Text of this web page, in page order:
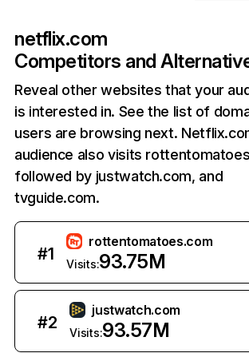
netflix.com
Competitors and
Reveal other websites that your
is interested in. See the list of
users are browsing next.
audience also visits
followed by justwatch.com, and
tvguide.com.
#1
rottentomatoes.com
Visits:93.75M
#2
justwatch.com
Visits:93.57M